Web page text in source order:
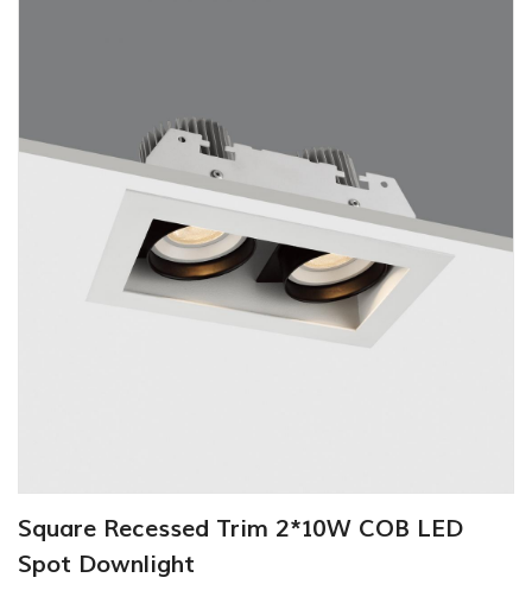
Square Recessed Trim 2*10W COB LED
Spot Downlight